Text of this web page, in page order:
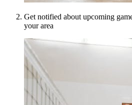
Get notified about upcoming
your area